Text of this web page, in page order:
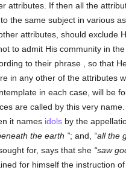
attributes. If then all the
the same subject in various
attributes, should exclude
to admit His community in
to their phrase , so that
in any other of the attributes
in each case, will be
are called by this very
it names idolsby the
the earth ; and, all the
for, says that she saw
for himself the instruction